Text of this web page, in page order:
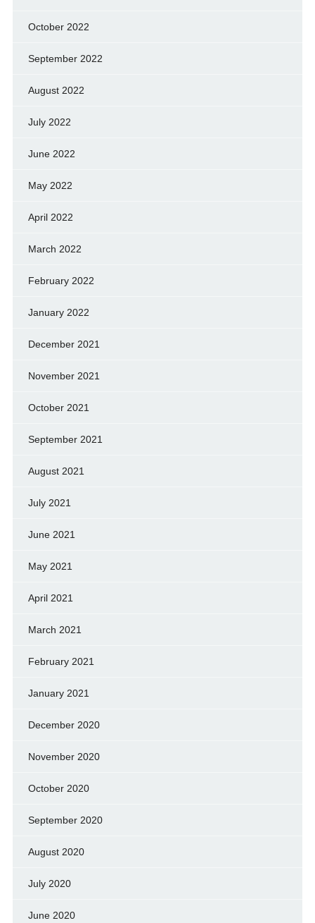
October 2022
September 2022
August 2022
July 2022
June 2022
May 2022
April 2022
March 2022
February 2022
January 2022
December 2021
November 2021
October 2021
September 2021
August 2021
July 2021
June 2021
May 2021
April 2021
March 2021
February 2021
January 2021
December 2020
November 2020
October 2020
September 2020
August 2020
July 2020
June 2020